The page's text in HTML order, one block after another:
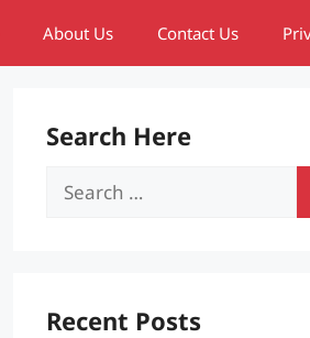
About Us Contact Us
Search Here
Search
Recent Posts